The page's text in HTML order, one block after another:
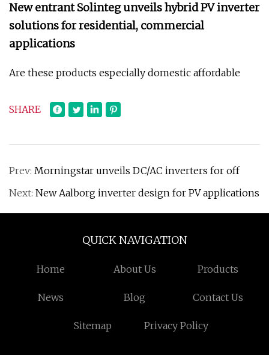
New entrant Solinteg unveils hybrid PV inverter
solutions for residential, commercial
applications
Are these products especially domestic affordable
SHARE
Prev: Morningstar unveils DC/AC inverters for off
Next: New Aalborg inverter design for PV applications
QUICK NAVIGATION
Home About Us Products
News Blog Contact Us
Sitemap Privacy Policy